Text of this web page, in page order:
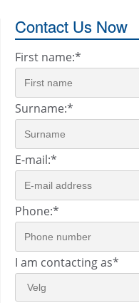
Contact Us Now
First name:*
Surname:*
E-mail:*
Phone:*
I am contacting as*